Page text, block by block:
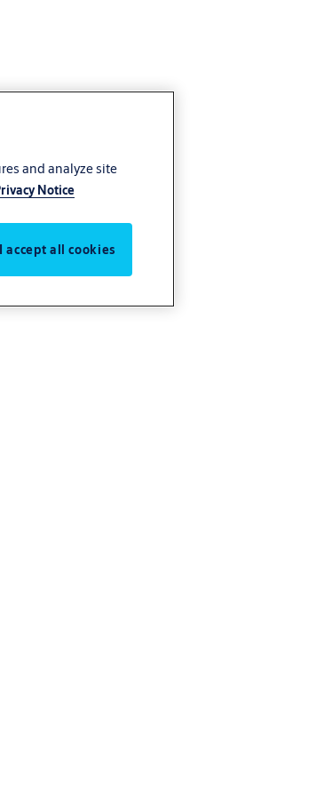
and analyze site
Notice
accept all cookies